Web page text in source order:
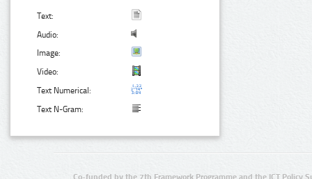
Text:
Audio:
Image:
Video:
Text Numerical:
Text N-Gram:
Co-funded by the 7th Framework Programme and the ICT Policy